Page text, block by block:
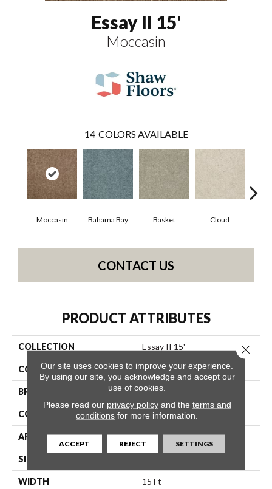
Essay II 15'
Moccasin
14 COLORS AVAILABLE
Moccasin Bahama Bay Basket Cloud
CONTACT US
PRODUCT ATTRIBUTES
COLLECTION Essay II 15'
COLOR Browns/Tans
BRAND Shaw Floors
CONSTRUCTION Texture
APPLICATION Residential
SIZE
WIDTH 15 Ft
Our site uses cookies to improve your experience.
By using our site, you acknowledge and accept our
use of cookies.
Please read our privacy policyand the terms and
conditions for more information.
ACCEPT REJECT SETTINGS
Close